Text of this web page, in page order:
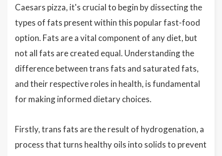
Caesars pizza, it's crucial to begin by dissecting the
types of fats present within this popular fast-food
option. Fats are a vital component of any diet, but
not all fats are created equal. Understanding the
difference between trans fats and saturated fats,
and their respective roles in health, is fundamental
for making informed dietary choices.
Firstly, trans fats are the result of hydrogenation, a
process that turns healthy oils into solids to prevent